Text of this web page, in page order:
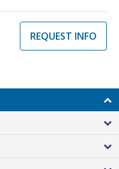
REQUEST INFO